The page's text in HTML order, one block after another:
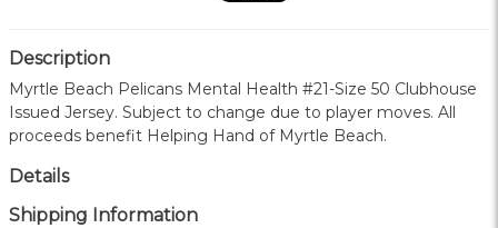
Description
Myrtle Beach Pelicans Mental Health #21-Size 50 Clubhouse
Issued Jersey. Subject to change due to player moves. All
proceeds benefit Helping Hand of Myrtle Beach.
Details
Shipping Information